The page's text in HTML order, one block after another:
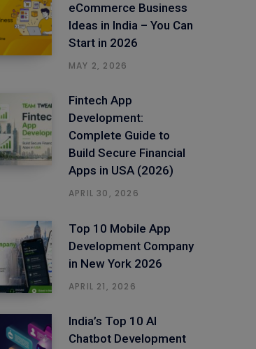
eCommerce Business
Ideas in India – You Can
Start in 2026
MAY 2, 2026
Fintech App
Development:
Complete Guide to
Build Secure Financial
Apps in USA (2026)
APRIL 30, 2026
Top 10 Mobile App
Development Company
in New York 2026
APRIL 21, 2026
India’s Top 10 AI
Chatbot Development